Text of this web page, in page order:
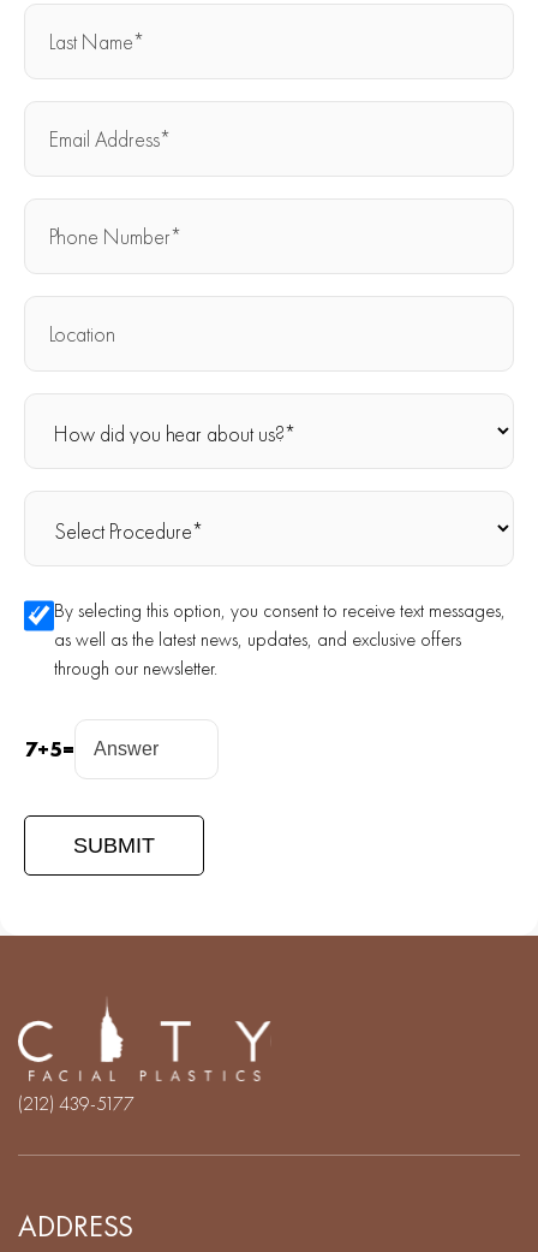
By selecting this option, you consent to receive text messages,
as well as the latest news, updates, and exclusive offers
through our newsletter.
7+5=
(212) 439-5177
ADDRESS